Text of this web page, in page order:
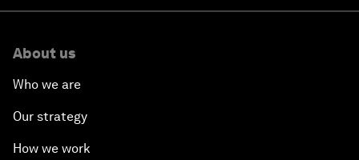
About us
Who we are
Our strategy
How we work